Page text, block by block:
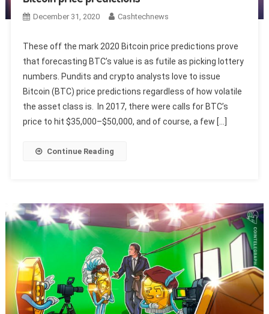
December 31, 2020 Cashtechnews
These off the mark 2020 Bitcoin price predictions prove
that forecasting BTC’s value is as futile as picking lottery
numbers. Pundits and crypto analysts love to issue
Bitcoin (BTC) price predictions regardless of how volatile
the asset class is. In 2017, there were calls for BTC’s
price to hit $35,000–$50,000, and of course, a few […]
Continue Reading